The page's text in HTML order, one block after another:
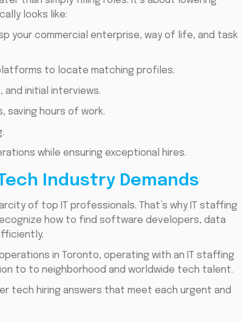
looks like:
your commercial enterprise, way of life, and task
to locate matching profiles.
and initial interviews.
hours of work.
while ensuring exceptional hires.
Industry Demands
of top IT professionals. That’s why IT staffing
how to find software developers, data
in Toronto, operating with an IT staffing
to to neighborhood and worldwide tech talent.
tech hiring answers that meet each urgent and